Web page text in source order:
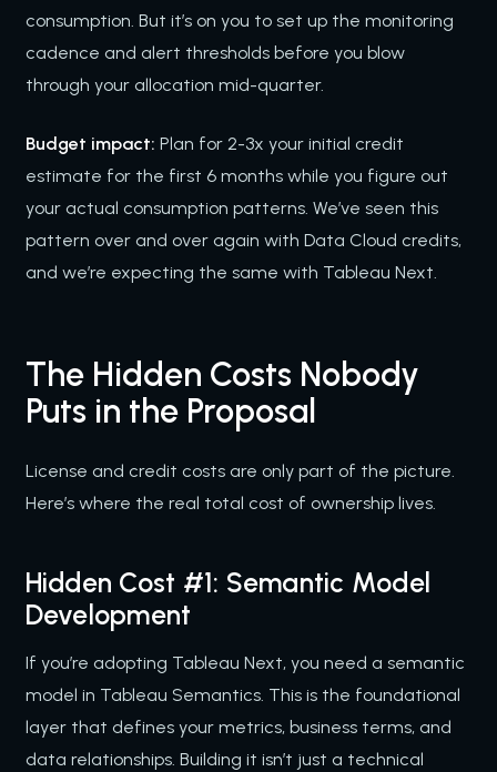
consumption. But it’s on you to set up the monitoring
cadence and alert thresholds before you blow
through your allocation mid-quarter.
Budget impact: Plan for 2-3x your initial credit
estimate for the first 6 months while you figure out
your actual consumption patterns. We’ve seen this
pattern over and over again with Data Cloud credits,
and we’re expecting the same with Tableau Next.
The Hidden Costs Nobody
Puts in the Proposal
License and credit costs are only part of the picture.
Here’s where the real total cost of ownership lives.
Hidden Cost #1: Semantic Model
Development
If you’re adopting Tableau Next, you need a semantic
model in Tableau Semantics. This is the foundational
layer that defines your metrics, business terms, and
data relationships. Building it isn’t just a technical